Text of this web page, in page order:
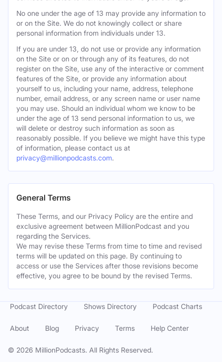
No one under the age of 13 may provide any information to
or on the Site. We do not knowingly collect or share
personal information from individuals under 13.
If you are under 13, do not use or provide any information
on the Site or on or through any of its features, do not
register on the Site, use any of the interactive or comment
features of the Site, or provide any information about
yourself to us, including your name, address, telephone
number, email address, or any screen name or user name
you may use. Should an individual whom we know to be
under the age of 13 send personal information to us, we
will delete or destroy such information as soon as
reasonably possible. If you believe we might have this type
of information, please contact us at
privacy@millionpodcasts.com.
General Terms
These Terms, and our Privacy Policy are the entire and
exclusive agreement between MillionPodcast and you
regarding the Services.
We may revise these Terms from time to time and revised
terms will be updated on this page. By continuing to
access or use the Services after those revisions become
effective, you agree to be bound by the revised Terms.
© 2026 MillionPodcasts. All Rights Reserved.
Podcast Directory Shows Directory Podcast Charts
About Blog Privacy Terms Help Center